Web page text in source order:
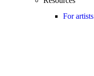
For artists